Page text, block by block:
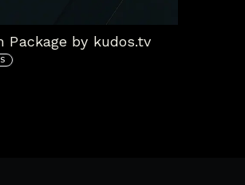
Package by kudos.tv